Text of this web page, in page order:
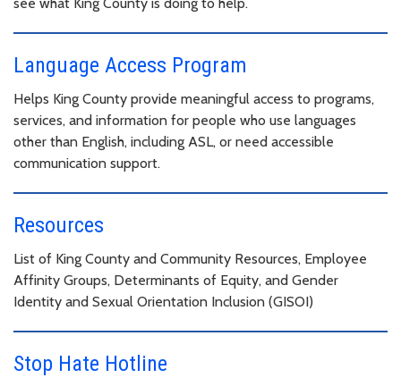
Language Access Program
Helps King County provide meaningful access to programs,
services, and information for people who use languages
other than English, including ASL, or need accessible
communication support.
Resources
List of King County and Community Resources, Employee
Affinity Groups, Determinants of Equity, and Gender
Identity and Sexual Orientation Inclusion (GISOI)
Stop Hate Hotline